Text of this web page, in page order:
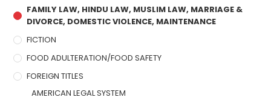
FAMILY LAW, HINDU LAW, MUSLIM LAW, MARRIAGE &
DIVORCE, DOMESTIC VIOLENCE, MAINTENANCE
FICTION
FOOD ADULTERATION/FOOD SAFETY
FOREIGN TITLES
AMERICAN LEGAL SYSTEM